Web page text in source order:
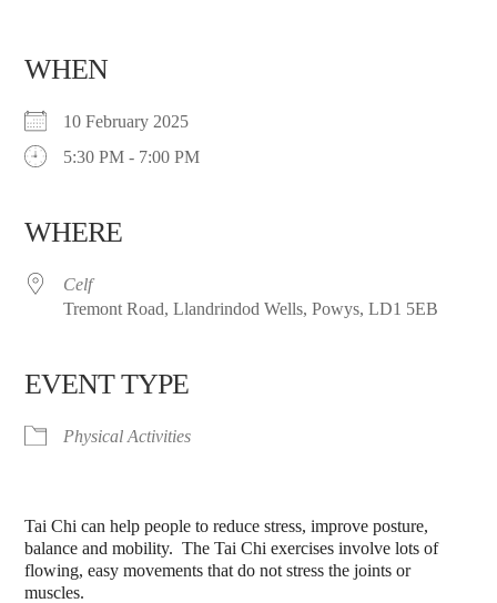
WHEN
10 February 2025
5:30 PM - 7:00 PM
WHERE
Celf
Tremont Road, Llandrindod Wells, Powys, LD1 5EB
EVENT TYPE
Physical Activities
Tai Chi can help people to reduce stress, improve posture,
balance and mobility. The Tai Chi exercises involve lots of
flowing, easy movements that do not stress the joints or
muscles.